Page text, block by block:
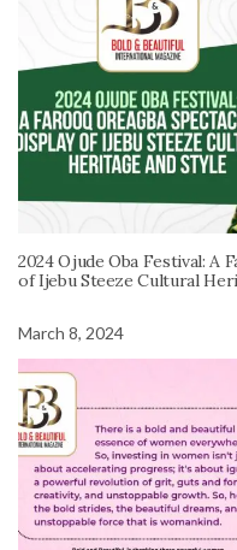
2024 Ojude Oba Festival: A
of Ijebu Steeze Cultural
March 8, 2024